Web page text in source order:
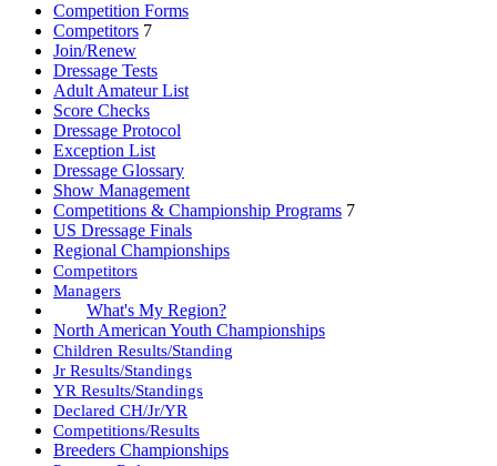
Competition Forms
Competitors 7
Join/Renew
Dressage Tests
Adult Amateur List
Score Checks
Dressage Protocol
Exception List
Dressage Glossary
Show Management
Competitions & Championship Programs 7
US Dressage Finals
Regional Championships
Competitors
Managers
What's My Region?
North American Youth Championships
Children Results/Standing
Jr Results/Standings
YR Results/Standings
Declared CH/Jr/YR
Competitions/Results
Breeders Championships